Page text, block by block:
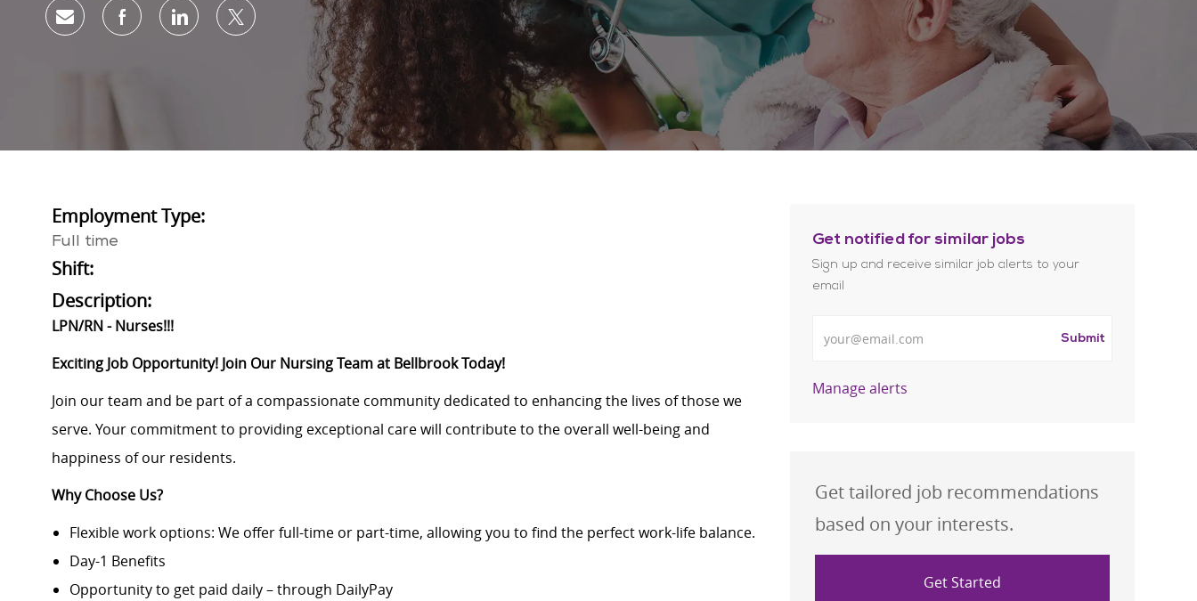
Share via emailShare via Facebook
Share via LinkedIn
Share via twitter
Employment Type:
Full time
Shift:
Description:
LPN/RN - Nurses!!!
Exciting Job Opportunity! Join Our Nursing Team at Bellbrook Today!
Join our team and be part of a compassionate community dedicated to enhancing the lives of those we
serve. Your commitment to providing exceptional care will contribute to the overall well-being and
happiness of our residents.
Why Choose Us?
Flexible work options: We offer full-time or part-time, allowing you to find the perfect work-life balance.
Day-1 Benefits
Opportunity to get paid daily – through DailyPay
Get notified for similar jobs
Sign up and receive similar job alerts to your
email
Submit
Manage alerts
Get tailored job recommendations
based on your interests.
Get Started